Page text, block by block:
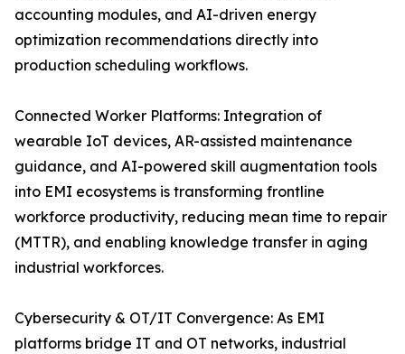
accounting modules, and AI-driven energy
optimization recommendations directly into
production scheduling workflows.
Connected Worker Platforms: Integration of
wearable IoT devices, AR-assisted maintenance
guidance, and AI-powered skill augmentation tools
into EMI ecosystems is transforming frontline
workforce productivity, reducing mean time to repair
(MTTR), and enabling knowledge transfer in aging
industrial workforces.
Cybersecurity & OT/IT Convergence: As EMI
platforms bridge IT and OT networks, industrial